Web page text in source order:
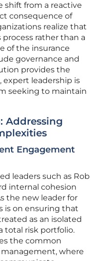
shift from a reactive
consequence of
realize that
rather than a
of the insurance
governance and
provides the
expert leadership is
seeking to maintain
Addressing
Engagement
leaders such as Rob
internal cohesion
the new leader for
is on ensuring that
as an isolated
total risk portfolio.
the common
where